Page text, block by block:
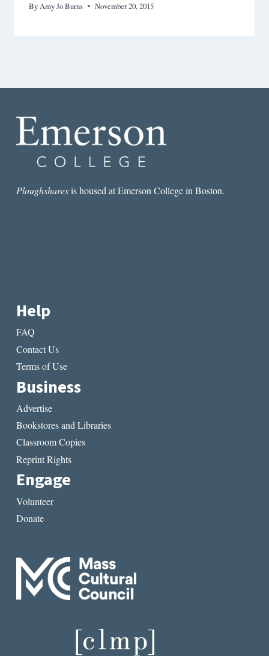
ByAmy Jo Burns November 20, 2015
Ploughsharesis housed at Emerson College in Boston.
Help
FAQ
Contact Us
Terms of Use
Business
Advertise
Bookstores and Libraries
Classroom Copies
Reprint Rights
Engage
Volunteer
Donate